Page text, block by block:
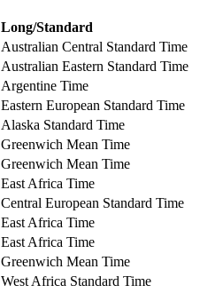
Long/Standard
Australian Central Standard Time
Australian Eastern Standard Time
Argentine Time
Eastern European Standard Time
Alaska Standard Time
Greenwich Mean Time
Greenwich Mean Time
East Africa Time
Central European Standard Time
East Africa Time
East Africa Time
Greenwich Mean Time
West Africa Standard Time